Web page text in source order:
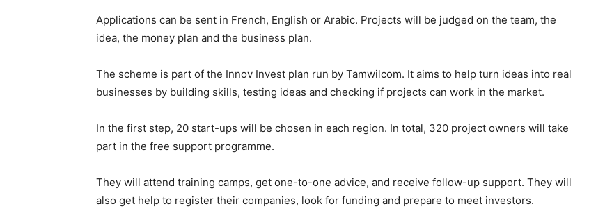
Applications can be sent in French, English or Arabic. Projects will be judged on the team, the
idea, the money plan and the business plan.
The scheme is part of the Innov Invest plan run by Tamwilcom. It aims to help turn ideas into real
businesses by building skills, testing ideas and checking if projects can work in the market.
In the first step, 20 start-ups will be chosen in each region. In total, 320 project owners will take
part in the free support programme.
They will attend training camps, get one-to-one advice, and receive follow-up support. They will
also get help to register their companies, look for funding and prepare to meet investors.